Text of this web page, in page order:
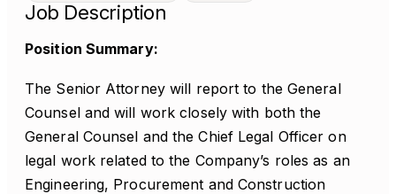
Job Description
Position Summary:
The Senior Attorney will report to the General
Counsel and will work closely with both the
General Counsel and the Chief Legal Officer on
legal work related to the Company’s roles as an
Engineering, Procurement and Construction